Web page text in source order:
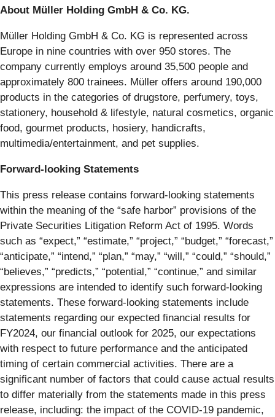
About Müller Holding GmbH & Co. KG.
Müller Holding GmbH & Co. KG is represented across
Europe in nine countries with over 950 stores. The
company currently employs around 35,500 people and
approximately 800 trainees. Müller offers around 190,000
products in the categories of drugstore, perfumery, toys,
stationery, household & lifestyle, natural cosmetics, organic
food, gourmet products, hosiery, handicrafts,
multimedia/entertainment, and pet supplies.
Forward-looking Statements
This press release contains forward-looking statements
within the meaning of the “safe harbor” provisions of the
Private Securities Litigation Reform Act of 1995. Words
such as “expect,” “estimate,” “project,” “budget,” “forecast,”
“anticipate,” “intend,” “plan,” “may,” “will,” “could,” “should,”
“believes,” “predicts,” “potential,” “continue,” and similar
expressions are intended to identify such forward-looking
statements. These forward-looking statements include
statements regarding our expected financial results for
FY2024, our financial outlook for 2025, our expectations
with respect to future performance and the anticipated
timing of certain commercial activities. There are a
significant number of factors that could cause actual results
to differ materially from the statements made in this press
release, including: the impact of the COVID-19 pandemic,